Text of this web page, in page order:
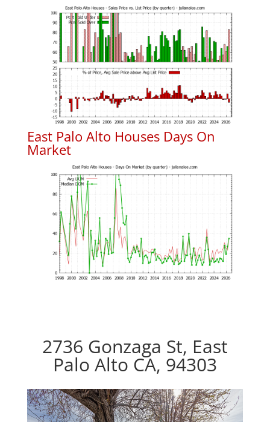
East Palo Alto Houses Days On
Market
2736 Gonzaga St, East
Palo Alto CA, 94303